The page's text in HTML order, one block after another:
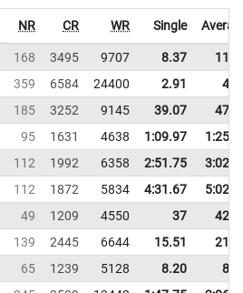
NR CR WR Single
168 3495 9707 8.37
359 6584 24400 2.91
185 3252 9145 39.07
95 1631 4638 1:09.97
112 1992 6358 2:51.75
112 1872 5834 4:31.67
49 1209 4550 37
139 2445 6644 15.51
65 1239 5128 8.20